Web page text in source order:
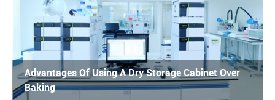
Advantages Of Using A Dry Storage Cabinet Over
Baking